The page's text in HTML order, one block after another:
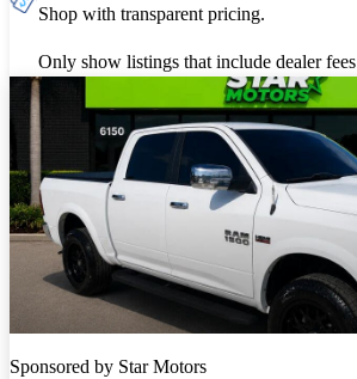
Shop with transparent pricing.
Only show listings that include dealer fees
Sponsored by Star Motors